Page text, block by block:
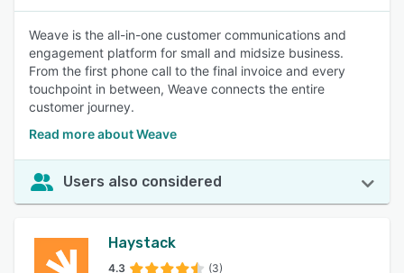
Weave is the all-in-one customer communications and
engagement platform for small and midsize business.
From the first phone call to the final invoice and every
touchpoint in between, Weave connects the entire
customer journey.
Read more about Weave
Users also considered
Haystack
4.3 (3)